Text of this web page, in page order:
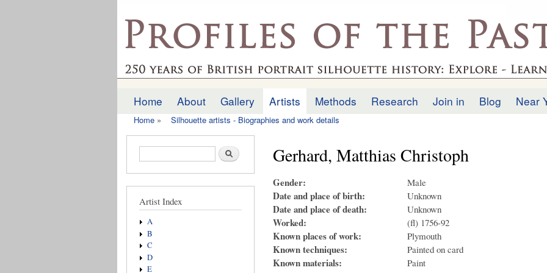
main
profilesofthepast.org.uk
Main menu
Home About Gallery Artists Methods Research Join in Blog Near
Home » Silhouette artists - Biographies and work details
Search form Search
Artist Index
A
B
C
D
E
Gerhard, Matthias Christoph
Gender: Male
Date and place of birth: Unknown
Date and place of death: Unknown
Worked: (fl) 1756-92
Known places of work: Plymouth
Known techniques: Painted on card
Known materials: Paint